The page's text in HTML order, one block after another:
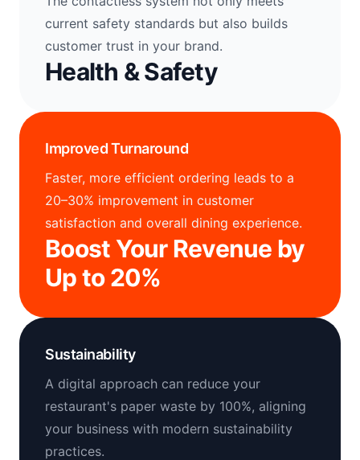
Health & Safety
current safety standards but also builds
customer trust in your brand.
Boost Your Revenue by
Up to 20%
Improved Turnaround
Faster, more efficient ordering leads to a
20–30% improvement in customer
satisfaction and overall dining experience.
Sustainability
A digital approach can reduce your
restaurant's paper waste by 100%, aligning
your business with modern sustainability
practices.